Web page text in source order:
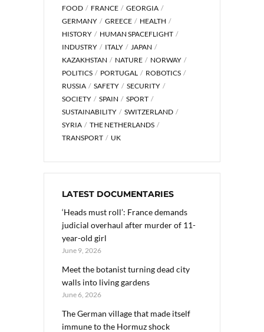
FOOD
FRANCE
GEORGIA
GERMANY
GREECE
HEALTH
HISTORY
HUMAN SPACEFLIGHT
INDUSTRY
ITALY
JAPAN
KAZAKHSTAN
NATURE
NORWAY
POLITICS
PORTUGAL
ROBOTICS
RUSSIA
SAFETY
SECURITY
SOCIETY
SPAIN
SPORT
SUSTAINABILITY
SWITZERLAND
SYRIA
THE NETHERLANDS
TRANSPORT
UK
LATEST DOCUMENTARIES
‘Heads must roll’: France demands
judicial overhaul after murder of 11-
year-old girl
June 9, 2026
Meet the botanist turning dead city
walls into living gardens
June 6, 2026
The German village that made itself
immune to the Hormuz shock